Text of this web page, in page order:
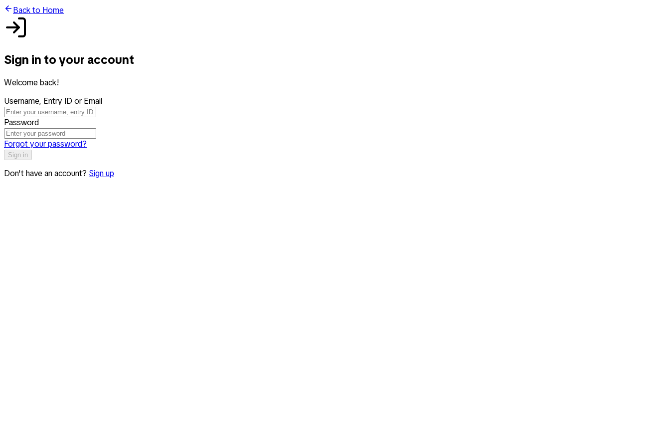
Back to Home
Sign in to your account
Welcome back!
Username, Entry ID or Email
Password
Forgot your password?
Sign in
Don't have an account? Sign up